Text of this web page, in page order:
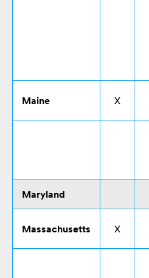
Maine X
Maryland
Massachusetts X